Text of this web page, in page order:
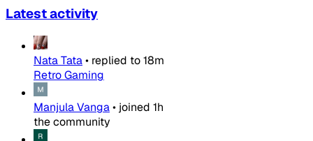
Latest activity
Nata Tata• replied to18m
Retro Gaming
Manjula Vanga• joined 1h
the community